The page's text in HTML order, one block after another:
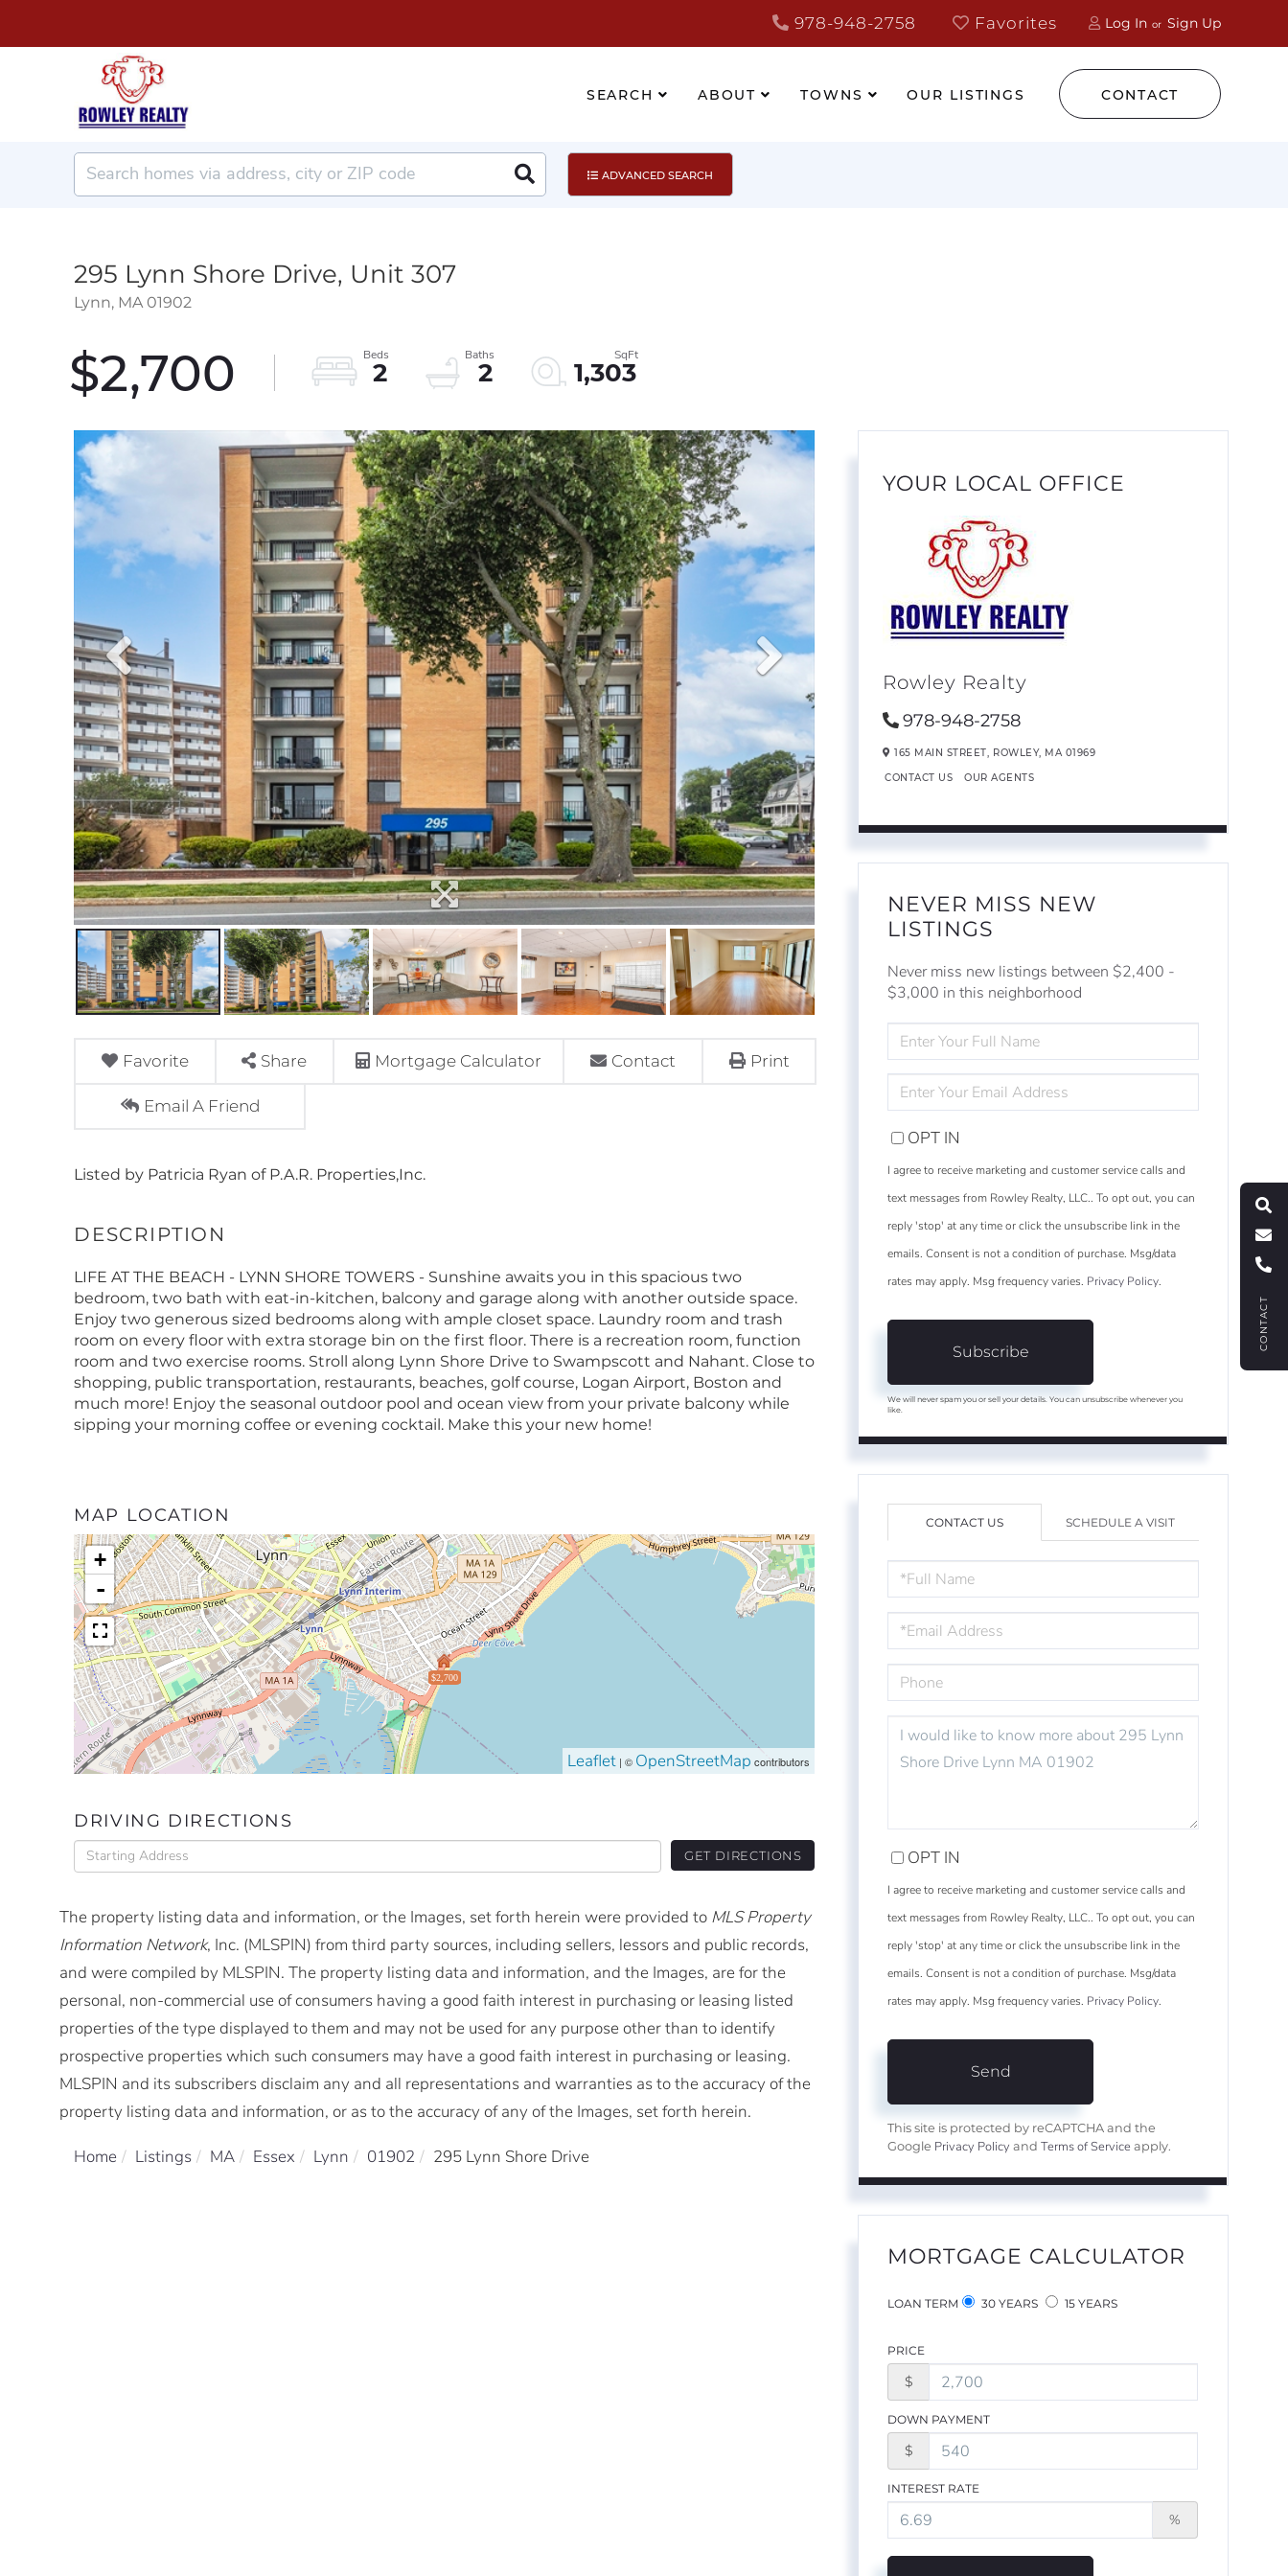
Log In Sign Up
978-948-2758 Favorites
CONTACT
CONTACT
C
l
l
U
M
e
s
s
a
g
e
U
S
e
a
r
c
h
L
i
s
t
i
n
g
SEARCH ABOUT TOWNS OUR LISTINGS
Search ADVANCED SEARCH
295 Lynn Shore Drive, Unit 307
Lynn, MA 01902
$2,700 2 2 1,303
Favorite Share Mortgage Calculator Contact Print
Email A Friend
Listed by Patricia Ryan of P.A.R. Properties,Inc.
LIFE AT THE BEACH - LYNN SHORE TOWERS - Sunshine awaits you in this spacious two
bedroom, two bath with eat-in-kitchen, balcony and garage along with another outside space.
Enjoy two generous sized bedrooms along with ample closet space. Laundry room and trash
room on every floor with extra storage bin on the first floor. There is a recreation room, function
room and two exercise rooms. Stroll along Lynn Shore Drive to Swampscott and Nahant. Close to
shopping, public transportation, restaurants, beaches, golf course, Logan Airport, Boston and
much more! Enjoy the seasonal outdoor pool and ocean view from your private balcony while
sipping your morning coffee or evening cocktail. Make this your new home!
MAP LOCATION
$2,700
+
-
Leaflet | © OpenStreetMap contributors
DRIVING DIRECTIONS
Driving
Directions
GET DIRECTIONS
The property listing data and information, or the Images, set forth herein were provided to MLS Property
Information Network, Inc. (MLSPIN) from third party sources, including sellers, lessors and public records,
and were compiled by MLSPIN. The property listing data and information, and the Images, are for the
personal, non-commercial use of consumers having a good faith interest in purchasing or leasing listed
properties of the type displayed to them and may not be used for any purpose other than to identify
prospective properties which such consumers may have a good faith interest in purchasing or leasing.
MLSPIN and its subscribers disclaim any and all representations and warranties as to the accuracy of the
property listing data and information, or as to the accuracy of any of the Images, set forth herein.
Home Listings MA Essex Lynn 01902 295 Lynn Shore Drive
YOUR LOCAL OFFICE
Rowley Realty
978-948-2758
165 MAIN STREET, ROWLEY, MA 01969
CONTACT US OUR AGENTS
NEVER MISS NEW
LISTINGS
Never miss new listings between $2,400 -
$3,000 in this neighborhood
FULL
NAME
YOUR
EMAIL
OPT IN
I agree to receive marketing and customer service calls and
text messages from Rowley Realty, LLC.. To opt out, you can
reply 'stop' at any time or click the unsubscribe link in the
emails. Consent is not a condition of purchase. Msg/data
rates may apply. Msg frequency varies. Privacy Policy.
Subscribe
We will never spam you or sell your details. You can unsubscribe whenever you
like.
CONTACT US SCHEDULE A VISIT
NAME
OR
COMMENTS?
OPT IN
I agree to receive marketing and customer service calls and
text messages from Rowley Realty, LLC.. To opt out, you can
reply 'stop' at any time or click the unsubscribe link in the
emails. Consent is not a condition of purchase. Msg/data
rates may apply. Msg frequency varies. Privacy Policy.
Send
This site is protected by reCAPTCHA and the
Google Privacy Policy andTerms of Service apply.
MORTGAGE CALCULATOR
LOAN TERM 30 YEARS 15 YEARS
PRICE
$
DOWN PAYMENT
$
INTEREST RATE
%